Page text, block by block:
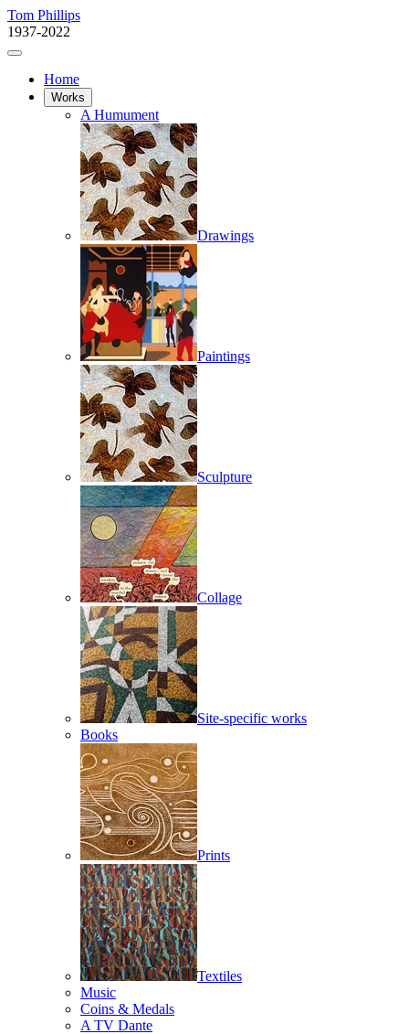
Tom Phillips
1937-2022
Home
Works
A Humument
Drawings
Paintings
Sculpture
Collage
Site-specific works
Books
Prints
Textiles
Music
Coins & Medals
A TV Dante